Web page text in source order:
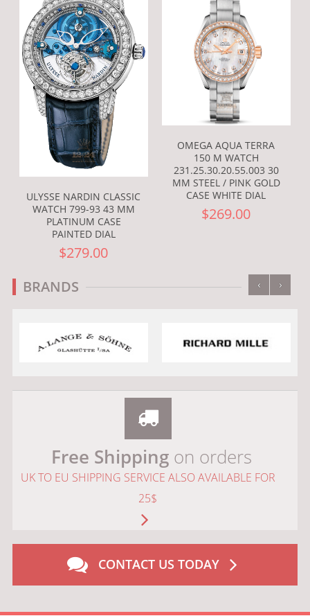
ULYSSE NARDIN CLASSIC
WATCH 799-93 43 MM
PLATINUM CASE
PAINTED DIAL
$279.00
OMEGA AQUA TERRA
150 M WATCH
231.25.30.20.55.003 30
MM STEEL / PINK GOLD
CASE WHITE DIAL
$269.00
BRANDS ‹ ›
Free Shippingon orders
UK TO EU SHIPPING SERVICE ALSO AVAILABLE FOR
25$
CONTACT US TODAY